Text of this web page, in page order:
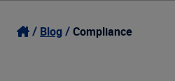
Our Focus
Login
Blog Compliance